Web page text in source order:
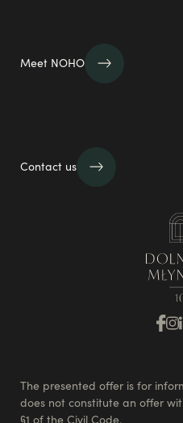
Meet NOHO
Contact us
The presented offer is for
does not constitute an offer
§1 of the Civil Code.